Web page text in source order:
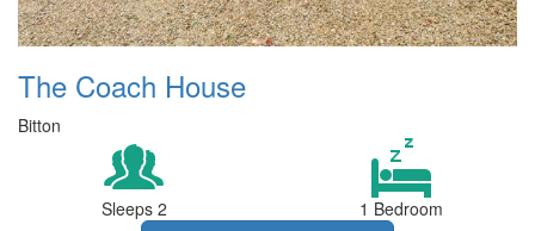
The Coach House
Bitton
Sleeps 2 1 Bedroom